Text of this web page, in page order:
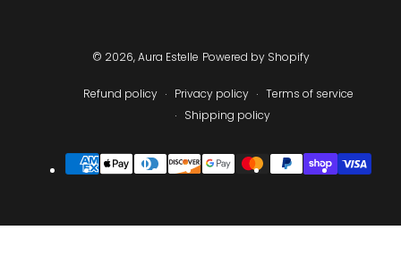
© 2026,Aura Estelle Powered by Shopify
Refund policy Privacy policy
Terms of service
Shipping policy
Payment
methods